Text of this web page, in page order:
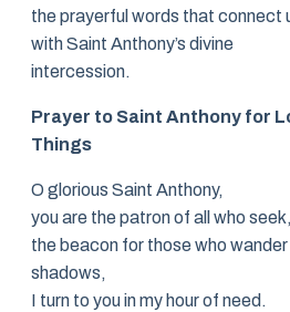
the prayerful words that connect
with Saint Anthony’s divine
intercession.
Prayer to Saint Anthony for
Things
O glorious Saint Anthony,
you are the patron of all who seek,
the beacon for those who wander
shadows,
I turn to you in my hour of need.